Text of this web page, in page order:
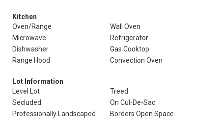
Kitchen
Oven/Range
Wall Oven
Microwave
Refrigerator
Dishwasher
Gas Cooktop
Range Hood
Convection Oven
Lot Information
Level Lot
Treed
Secluded
On Cul-De-Sac
Professionally Landscaped
Borders Open Space